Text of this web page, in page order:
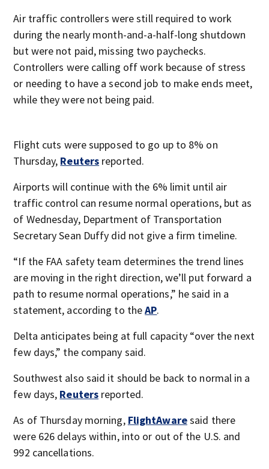
Air traffic controllers were still required to work
during the nearly month-and-a-half-long shutdown
but were not paid, missing two paychecks.
Controllers were calling off work because of stress
or needing to have a second job to make ends meet,
while they were not being paid.
Flight cuts were supposed to go up to 8% on
Thursday, Reuters reported.
Airports will continue with the 6% limit until air
traffic control can resume normal operations, but as
of Wednesday, Department of Transportation
Secretary Sean Duffy did not give a firm timeline.
“If the FAA safety team determines the trend lines
are moving in the right direction, we’ll put forward a
path to resume normal operations,” he said in a
statement, according to theAP.
Delta anticipates being at full capacity “over the next
few days,” the company said.
Southwest also said it should be back to normal in a
few days, Reuters reported.
As of Thursday morning, FlightAwaresaid there
were 626 delays within, into or out of the U.S. and
992 cancellations.